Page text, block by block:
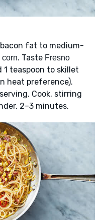
fat to medium-
corn. Taste Fresno
teaspoon to skillet
heat preference).
Cook, stirring
2–3 minutes.